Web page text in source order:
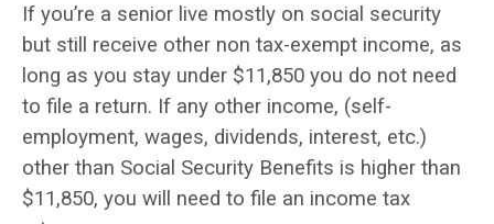
If you’re a senior live mostly on social security
but still receive other non tax-exempt income, as
long as you stay under $11,850 you do not need
to file a return. If any other income, (self-
employment, wages, dividends, interest, etc.)
other than Social Security Benefits is higher than
$11,850, you will need to file an income tax